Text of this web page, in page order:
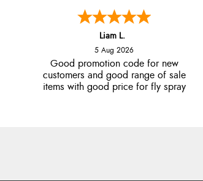
Liam L.
5 Aug 2026
Good promotion code for new
customers and good range of sale
items with good price for fly spray